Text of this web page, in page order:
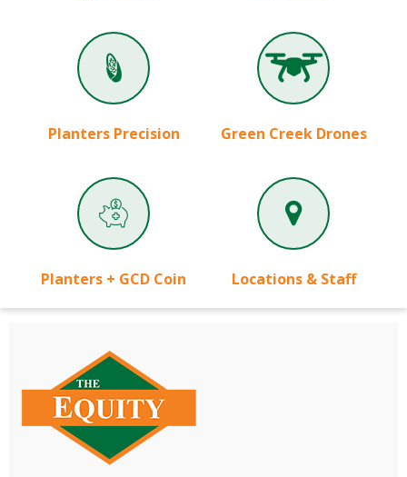
Planters Precision Green Creek Drones
Planters + GCD Coin Locations & Staff